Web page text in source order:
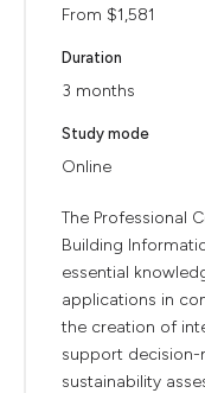
From $1,581
Duration
3 months
Study mode
Online
The Professional
Building
essential
applications in
the creation of
support decision-
sustainability